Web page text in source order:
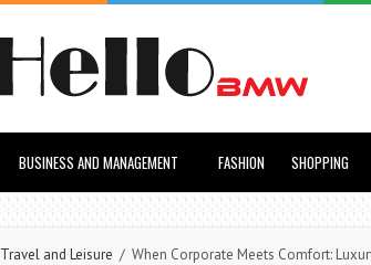
BUSINESS AND MANAGEMENT FASHION SHOPPING
Travel and Leisure / When Corporate Meets Comfort: